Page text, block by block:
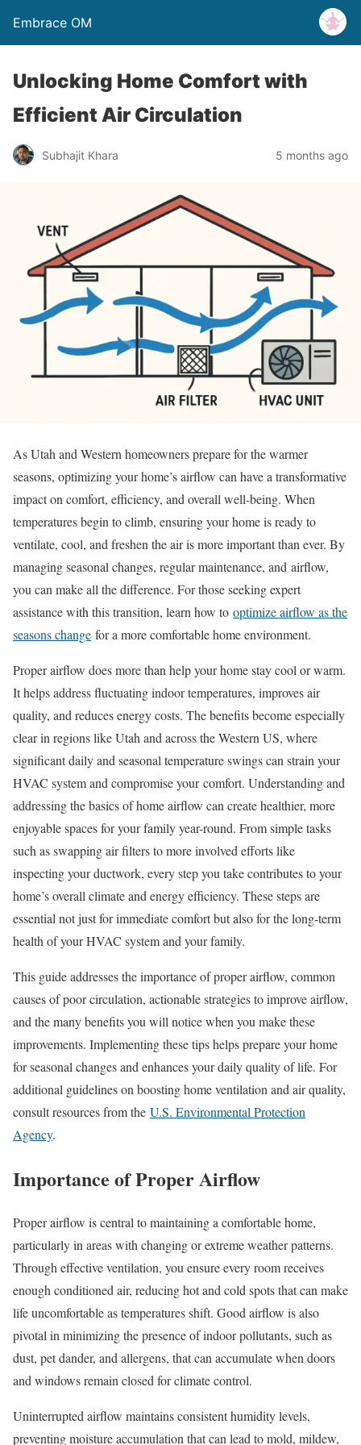
Embrace OM
Unlocking Home Comfort with
Efficient Air Circulation
Subhajit Khara 5 months ago
As Utah and Western homeowners prepare for the warmer
seasons, optimizing your home’s airflow can have a transformative
impact on comfort, efficiency, and overall well-being. When
temperatures begin to climb, ensuring your home is ready to
ventilate, cool, and freshen the air is more important than ever. By
managing seasonal changes, regular maintenance, and airflow,
you can make all the difference. For those seeking expert
assistance with this transition, learn how to optimize airflow as the
seasons change for a more comfortable home environment.
Proper airflow does more than help your home stay cool or warm.
It helps address fluctuating indoor temperatures, improves air
quality, and reduces energy costs. The benefits become especially
clear in regions like Utah and across the Western US, where
significant daily and seasonal temperature swings can strain your
HVAC system and compromise your comfort. Understanding and
addressing the basics of home airflow can create healthier, more
enjoyable spaces for your family year-round. From simple tasks
such as swapping air filters to more involved efforts like
inspecting your ductwork, every step you take contributes to your
home’s overall climate and energy efficiency. These steps are
essential not just for immediate comfort but also for the long-term
health of your HVAC system and your family.
This guide addresses the importance of proper airflow, common
causes of poor circulation, actionable strategies to improve airflow,
and the many benefits you will notice when you make these
improvements. Implementing these tips helps prepare your home
for seasonal changes and enhances your daily quality of life. For
additional guidelines on boosting home ventilation and air quality,
consult resources from the U.S. Environmental Protection
Agency.
Importance of Proper Airflow
Proper airflow is central to maintaining a comfortable home,
particularly in areas with changing or extreme weather patterns.
Through effective ventilation, you ensure every room receives
enough conditioned air, reducing hot and cold spots that can make
life uncomfortable as temperatures shift. Good airflow is also
pivotal in minimizing the presence of indoor pollutants, such as
dust, pet dander, and allergens, that can accumulate when doors
and windows remain closed for climate control.
Uninterrupted airflow maintains consistent humidity levels,
preventing moisture accumulation that can lead to mold, mildew,